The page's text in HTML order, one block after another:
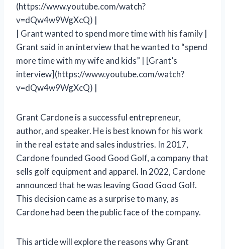
(https://www.youtube.com/watch?
v=dQw4w9WgXcQ) |
| Grant wanted to spend more time with his family |
Grant said in an interview that he wanted to “spend
more time with my wife and kids” | [Grant’s
interview](https://www.youtube.com/watch?
v=dQw4w9WgXcQ) |
Grant Cardone is a successful entrepreneur,
author, and speaker. He is best known for his work
in the real estate and sales industries. In 2017,
Cardone founded Good Good Golf, a company that
sells golf equipment and apparel. In 2022, Cardone
announced that he was leaving Good Good Golf.
This decision came as a surprise to many, as
Cardone had been the public face of the company.
This article will explore the reasons why Grant